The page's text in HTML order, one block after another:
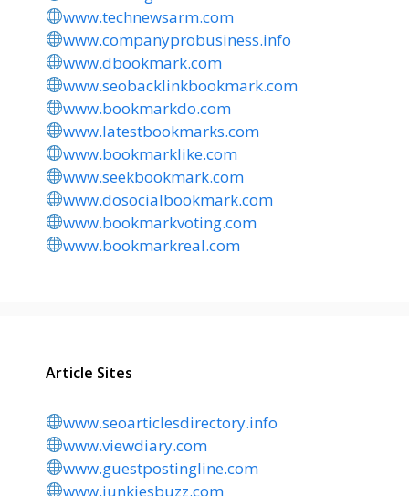
www.technewsarm.com
www.companyprobusiness.info
www.dbookmark.com
www.seobacklinkbookmark.com
www.bookmarkdo.com
www.latestbookmarks.com
www.bookmarklike.com
www.seekbookmark.com
www.dosocialbookmark.com
www.bookmarkvoting.com
www.bookmarkreal.com
Article Sites
www.seoarticlesdirectory.info
www.viewdiary.com
www.guestpostingline.com
www.junkiesbuzz.com